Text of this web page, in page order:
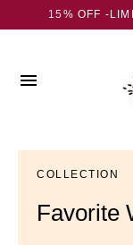
15% OFF -
COLLECTION
Favorite